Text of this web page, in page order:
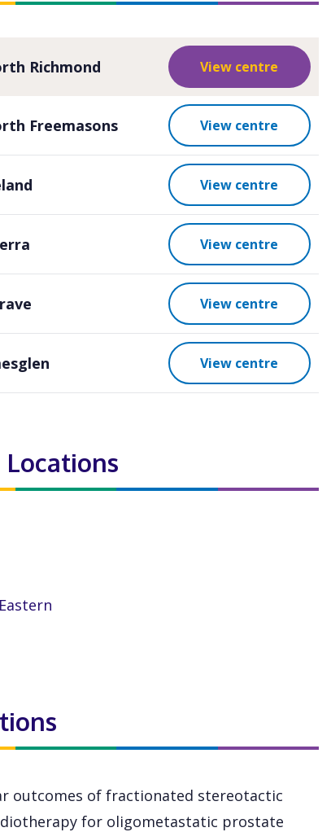
Richmond View centre
Freemasons View centre
View centre
View centre
View centre
View centre
outcomes of fractionated stereotactic
for oligometastatic prostate